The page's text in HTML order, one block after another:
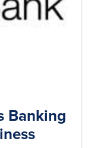
Banking